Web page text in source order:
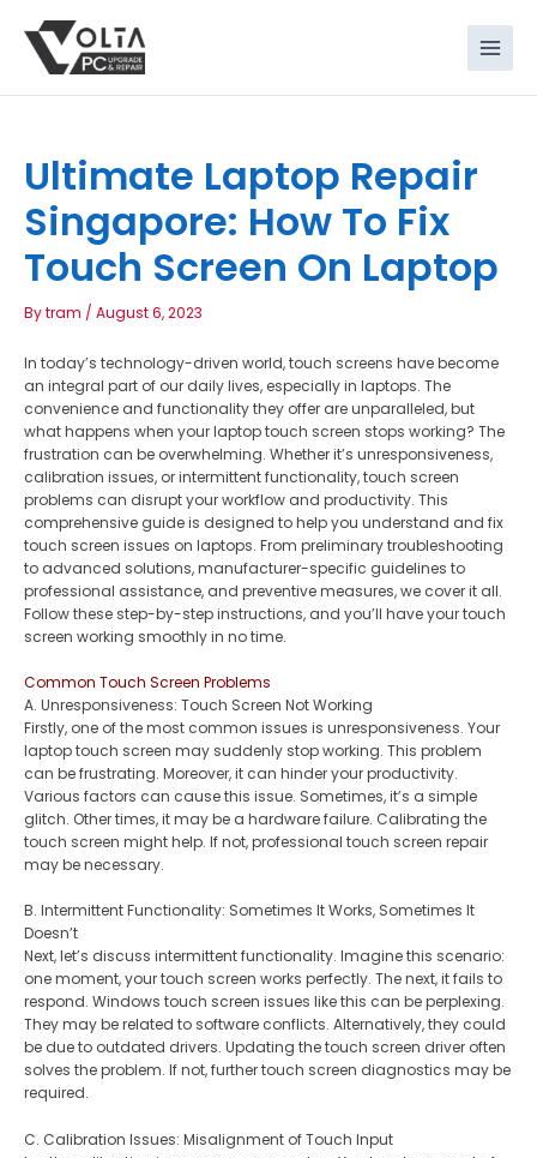
content
Ultimate Laptop Repair
Singapore: How To Fix
Touch Screen On Laptop
Bytram / August 6, 2023
In today’s technology-driven world, touch screens have become
an integral part of our daily lives, especially in laptops. The
convenience and functionality they offer are unparalleled, but
what happens when your laptop touch screen stops working? The
frustration can be overwhelming. Whether it’s unresponsiveness,
calibration issues, or intermittent functionality, touch screen
problems can disrupt your workflow and productivity. This
comprehensive guide is designed to help you understand and fix
touch screen issues on laptops. From preliminary troubleshooting
to advanced solutions, manufacturer-specific guidelines to
professional assistance, and preventive measures, we cover it all.
Follow these step-by-step instructions, and you’ll have your touch
screen working smoothly in no time.
Common Touch Screen Problems
A. Unresponsiveness: Touch Screen Not Working
Firstly, one of the most common issues is unresponsiveness. Your
laptop touch screen may suddenly stop working. This problem
can be frustrating. Moreover, it can hinder your productivity.
Various factors can cause this issue. Sometimes, it’s a simple
glitch. Other times, it may be a hardware failure. Calibrating the
touch screen might help. If not, professional touch screen repair
may be necessary.
B. Intermittent Functionality: Sometimes It Works, Sometimes It
Doesn’t
Next, let’s discuss intermittent functionality. Imagine this scenario:
one moment, your touch screen works perfectly. The next, it fails to
respond. Windows touch screen issues like this can be perplexing.
They may be related to software conflicts. Alternatively, they could
be due to outdated drivers. Updating the touch screen driver often
solves the problem. If not, further touch screen diagnostics may be
required.
C. Calibration Issues: Misalignment of Touch Input